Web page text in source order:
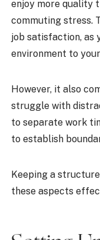
enjoy more quality
commuting stress.
job satisfaction, as
environment to
However, it also
struggle with
to separate work
to establish
Keeping a
these aspects